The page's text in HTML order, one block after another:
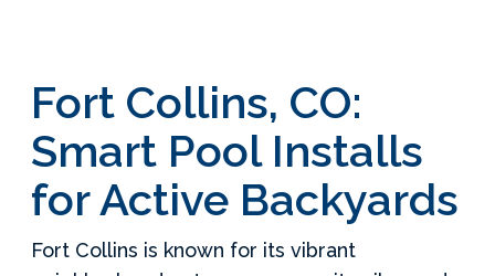
Fort Collins, CO:
Smart Pool Installs
for Active Backyards
Fort Collins is known for its vibrant